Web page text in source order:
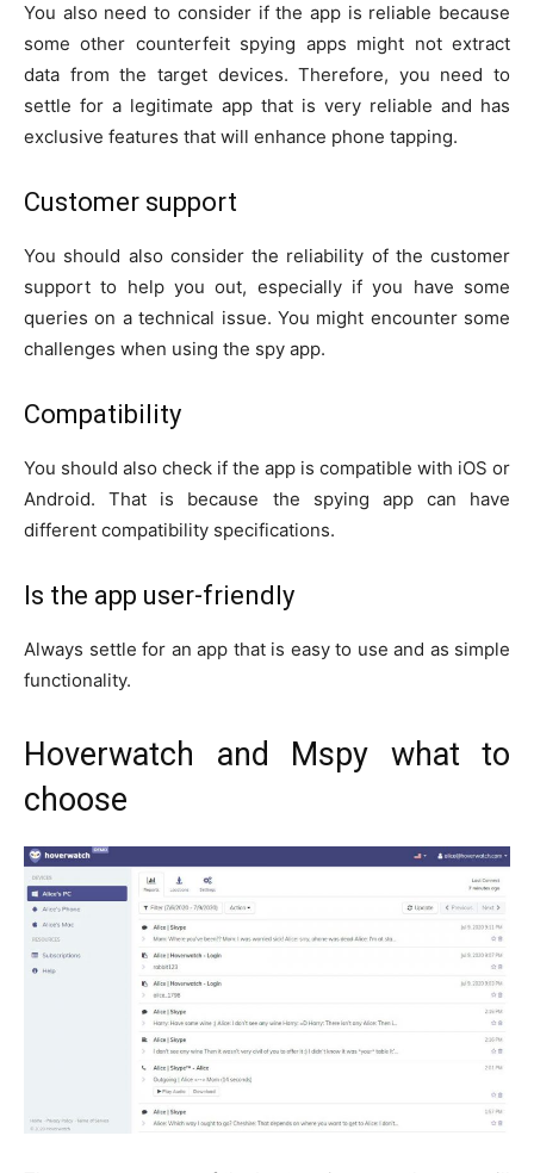
You also need to consider if the app is reliable because
some other counterfeit spying apps might not extract
data from the target devices. Therefore, you need to
settle for a legitimate app that is very reliable and has
exclusive features that will enhance phone tapping.
Customer support
You should also consider the reliability of the customer
support to help you out, especially if you have some
queries on a technical issue. You might encounter some
challenges when using the spy app.
Compatibility
You should also check if the app is compatible with iOS or
Android. That is because the spying app can have
different compatibility specifications.
Is the app user-friendly
Always settle for an app that is easy to use and as simple
functionality.
Hoverwatch and Mspy what to
choose